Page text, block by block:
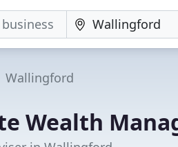
Wallingford
Wealth